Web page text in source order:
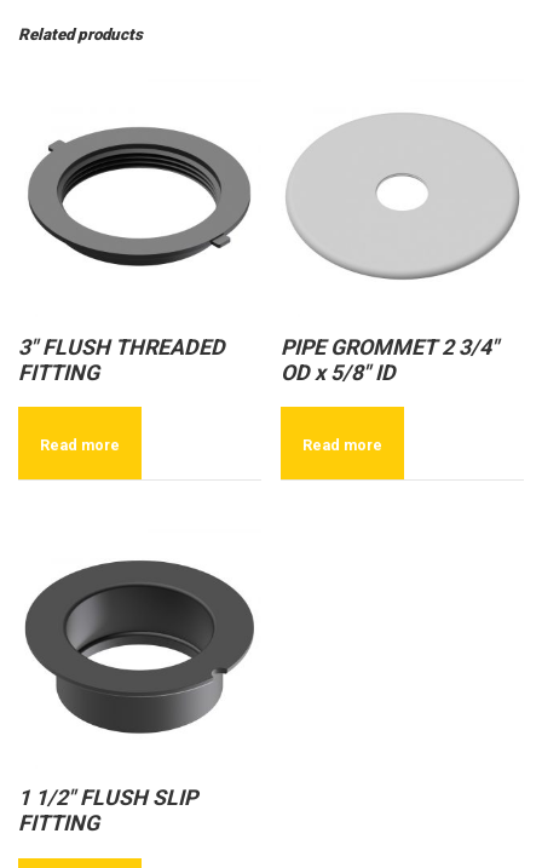
Related products
3″ FLUSH THREADED
FITTING
Read more
PIPE GROMMET 2 3/4″
OD x 5/8″ ID
Read more
1 1/2″ FLUSH SLIP
FITTING